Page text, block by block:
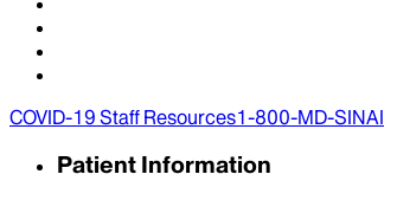
COVID-19 Staff Resources1-800-MD-SINAI
Patient Information